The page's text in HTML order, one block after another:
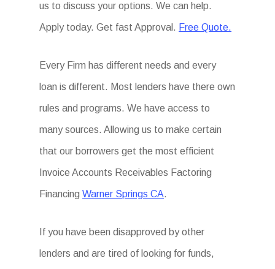
us to discuss your options. We can help.
Apply today. Get fast Approval. Free Quote.
Every Firm has different needs and every
loan is different. Most lenders have there own
rules and programs. We have access to
many sources. Allowing us to make certain
that our borrowers get the most efficient
Invoice Accounts Receivables Factoring
FinancingWarner Springs CA.
If you have been disapproved by other
lenders and are tired of looking for funds,